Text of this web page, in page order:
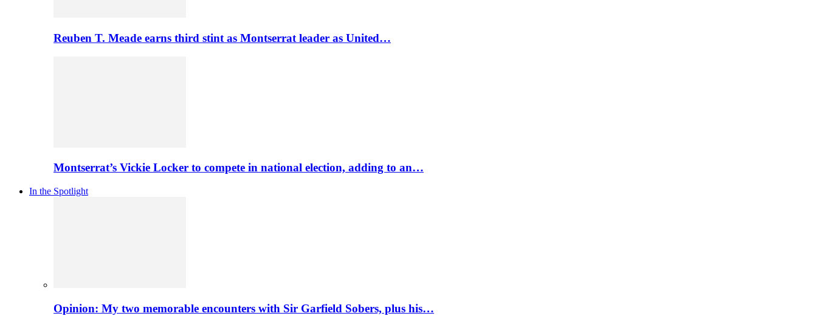
Reuben T. Meade earns third stint as Montserrat leader as United…
Montserrat’s Vickie Locker to compete in national election, adding to an…
In the Spotlight
Opinion: My two memorable encounters with Sir Garfield Sobers, plus his…